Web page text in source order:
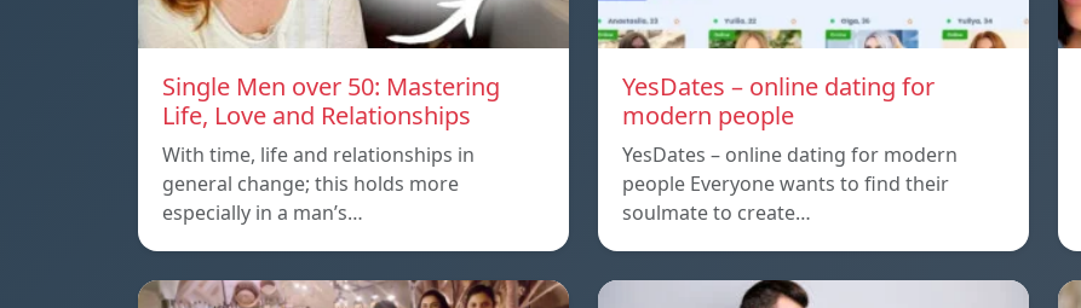
Single Men over 50: Mastering
Life, Love and Relationships
With time, life and relationships in
general change; this holds more
especially in a man’s…
YesDates – online dating for
modern people
YesDates – online dating for modern
people Everyone wants to find their
soulmate to create…